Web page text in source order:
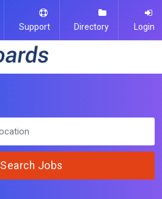
Support Directory Login
Search Jobs